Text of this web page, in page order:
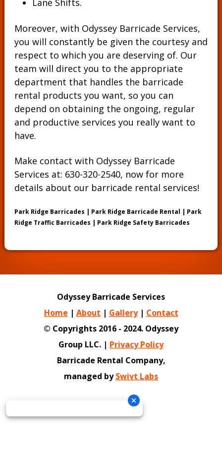
Lane Shifts.
Moreover, with Odyssey Barricade Services,
you will constantly be given the courtesy and
respect to which you are deserving of. Our
team will direct you to the appropriate
department that handles the barricade
rental products you want, so you can
depend on obtaining the ongoing, regular
and productive services you really want to
have.
Make contact with Odyssey Barricade
Services at: 630-320-2540, now for more
details about our barricade rental services!
Park Ridge Barricades | Park Ridge Barricade Rental | Park
Ridge Traffic Barricades | Park Ridge Safety Barricades
Odyssey Barricade Services
Home | About | Gallery| Contact
© Copyrights 2016 - 2024. Odyssey
Group LLC. | Privacy Policy
Barricade Rental Company,
managed bySwivt Labs